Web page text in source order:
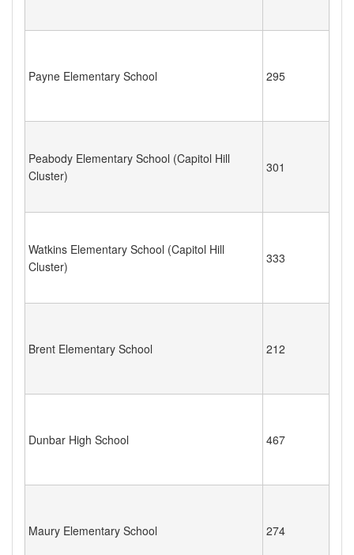
Payne Elementary School 295
Peabody Elementary School (Capitol Hill
Cluster)
301
Watkins Elementary School (Capitol Hill
Cluster)
333
Brent Elementary School 212
Dunbar High School 467
Maury Elementary School 274